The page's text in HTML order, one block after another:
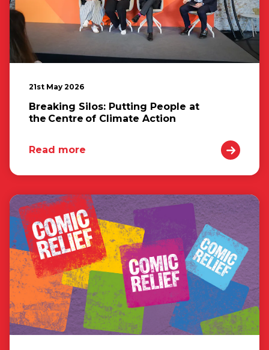
21st May 2026
Breaking Silos: Putting People at
the Centre of Climate Action
Read more